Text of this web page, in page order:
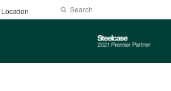
Location Search
Submit
Search
Steelcase
Premier